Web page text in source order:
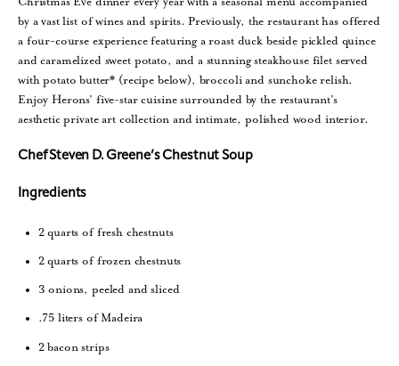
by a vast list of wines and spirits. Previously, the restaurant has offered
a four-course experience featuring a roast duck beside pickled quince
and caramelized sweet potato, and a stunning steakhouse filet served
with potato butter* (recipe below), broccoli and sunchoke relish.
Enjoy Herons’ five-star cuisine surrounded by the restaurant’s
aesthetic private art collection and intimate, polished wood interior.
Chef Steven D. Greene’s Chestnut Soup
Ingredients
2 quarts of fresh chestnuts
2 quarts of frozen chestnuts
3 onions, peeled and sliced
.75 liters of Madeira
2 bacon strips